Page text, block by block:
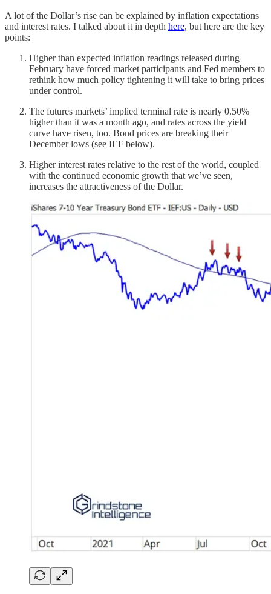
A lot of the Dollar’s rise can be explained by inflation expectations
and interest rates. I talked about it in depth here, but here are the key
points:
Higher than expected inflation readings released during
February have forced market participants and Fed members to
rethink how much policy tightening it will take to bring prices
under control.
The futures markets’ implied terminal rate is nearly 0.50%
higher than it was a month ago, and rates across the yield
curve have risen, too. Bond prices are breaking their
December lows (see IEF below).
Higher interest rates relative to the rest of the world, coupled
with the continued economic growth that we’ve seen,
increases the attractiveness of the Dollar.